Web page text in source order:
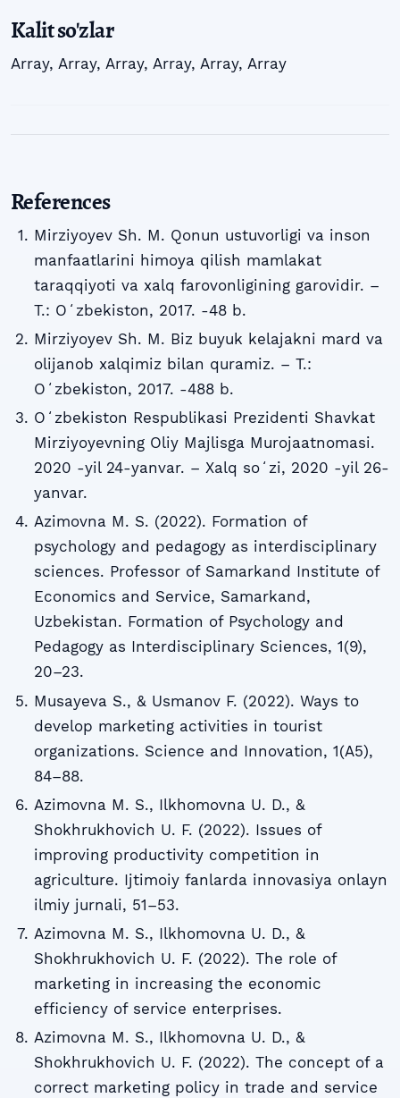
Kalit so'zlar
Array, Array, Array, Array, Array, Array
References
Mirziyoyev Sh. M. Qonun ustuvorligi va inson
manfaatlarini himoya qilish mamlakat
taraqqiyoti va xalq farovonligining garovidir. –
T.: Oʻzbekiston, 2017. -48 b.
Mirziyoyev Sh. M. Biz buyuk kelajakni mard va
olijanob xalqimiz bilan quramiz. – T.:
Oʻzbekiston, 2017. -488 b.
Oʻzbekiston Respublikasi Prezidenti Shavkat
Mirziyoyevning Oliy Majlisga Murojaatnomasi.
2020 -yil 24-yanvar. – Xalq soʻzi, 2020 -yil 26-
yanvar.
Azimovna M. S. (2022). Formation of
psychology and pedagogy as interdisciplinary
sciences. Professor of Samarkand Institute of
Economics and Service, Samarkand,
Uzbekistan. Formation of Psychology and
Pedagogy as Interdisciplinary Sciences, 1(9),
20–23.
Musayeva S., & Usmanov F. (2022). Ways to
develop marketing activities in tourist
organizations. Science and Innovation, 1(A5),
84–88.
Azimovna M. S., Ilkhomovna U. D., &
Shokhrukhovich U. F. (2022). Issues of
improving productivity competition in
agriculture. Ijtimoiy fanlarda innovasiya onlayn
ilmiy jurnali, 51–53.
Azimovna M. S., Ilkhomovna U. D., &
Shokhrukhovich U. F. (2022). The role of
marketing in increasing the economic
efficiency of service enterprises.
Azimovna M. S., Ilkhomovna U. D., &
Shokhrukhovich U. F. (2022). The concept of a
correct marketing policy in trade and service